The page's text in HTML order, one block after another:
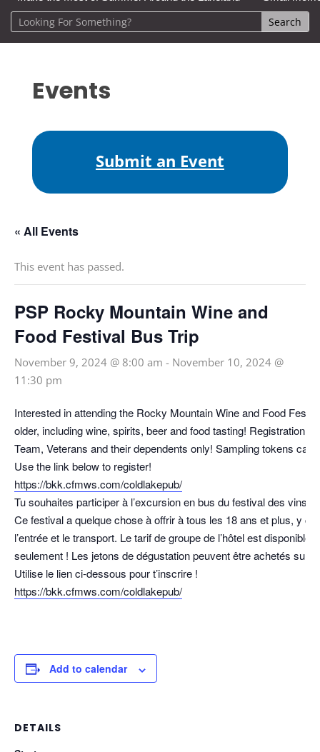
Events
Submit an Event
« All Events
This event has passed.
PSP Rocky Mountain Wine and
Food Festival Bus Trip
November 9, 2024 @ 8:00 am - November 10, 2024 @
11:30 pm
Interested in attending the Rocky Mountain Wine and Food
older, including wine, spirits, beer and food tasting! Registration
Team, Veterans and their dependents only! Sampling tokens can
Use the link below to register!
https://bkk.cfmws.com/coldlakepub/
Tu souhaites participer à l’excursion en bus du festival des vins
Ce festival a quelque chose à offrir à tous les 18 ans et plus, y
l’entrée et le transport. Le tarif de groupe de l’hôtel est
seulement ! Les jetons de dégustation peuvent être achetés sur
Utilise le lien ci-dessous pour t’inscrire !
https://bkk.cfmws.com/coldlakepub/
Add to calendar
DETAILS